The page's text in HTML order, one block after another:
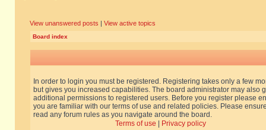
View unanswered posts | View active topics
Board index
In order to login you must be registered. Registering takes only a few
but gives you increased capabilities. The board administrator may also
additional permissions to registered users. Before you register please
you are familiar with our terms of use and related policies. Please
read any forum rules as you navigate around the board.
Terms of use
Privacy policy